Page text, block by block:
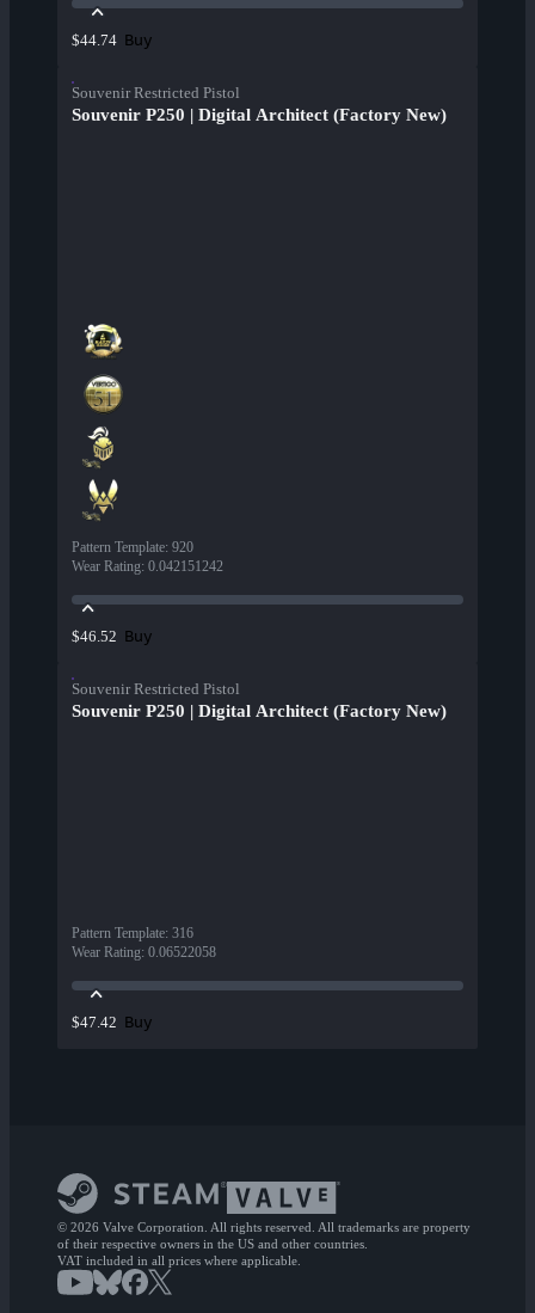
$44.74 Buy
Souvenir Restricted Pistol
Souvenir P250 | Digital Architect (Factory New)
Pattern Template: 920
Wear Rating: 0.042151242
$46.52 Buy
Souvenir Restricted Pistol
Souvenir P250 | Digital Architect (Factory New)
Pattern Template: 316
Wear Rating: 0.06522058
$47.42 Buy
© 2026 Valve Corporation. All rights reserved. All trademarks are property
of their respective owners in the US and other countries.
VAT included in all prices where applicable.